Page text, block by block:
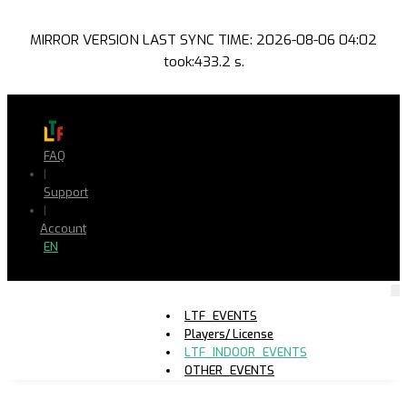
MIRROR VERSION LAST SYNC TIME: 2026-08-06 04:02
took:433.2 s.
FAQ
|
Support
|
Account
EN
LTF_EVENTS
Players/ License
LTF_INDOOR_EVENTS
OTHER_EVENTS